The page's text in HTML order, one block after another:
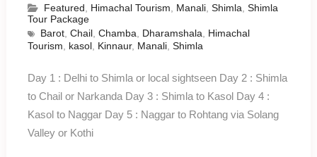
Featured
Himachal Tourism Manali, Shimla Shimla
Tour Package
Barot, Chail, Chamba Dharamshala
Himachal
Tourism
kasol, Kinnaur, Manali, Shimla
Day 1 : Delhi to Shimla or local sightseen Day 2 : Shimla
to Chail or Narkanda Day 3 : Shimla to Kasol Day 4 :
Kasol to Naggar Day 5 : Naggar to Rohtang via Solang
Valley or Kothi